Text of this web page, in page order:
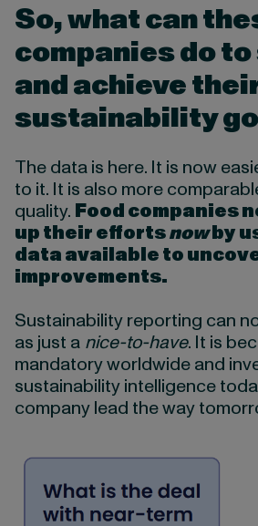
So, what can
companies do
and achieve
sustainability
The data is here. It is now
to it. It is also more
quality. Food companies
up their effortsnowby
data available to
improvements.
Sustainability reporting can
as just a nice-to-have. It is
mandatory worldwide and
sustainability intelligence
company lead the way